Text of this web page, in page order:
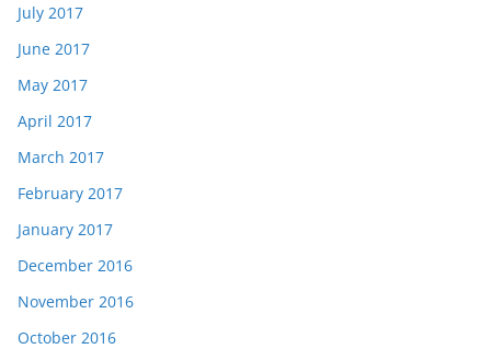
July 2017
June 2017
May 2017
April 2017
March 2017
February 2017
January 2017
December 2016
November 2016
October 2016